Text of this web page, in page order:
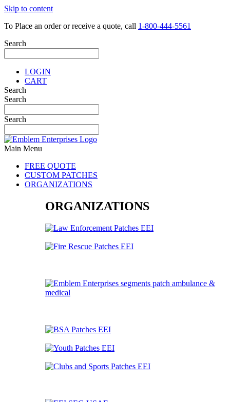
Skip to content
To Place an order or receive a quote, call 1-800-444-5561
Search
LOGIN
CART
Search
Search
Search
Main Menu
FREE QUOTE
CUSTOM PATCHES
ORGANIZATIONS
ORGANIZATIONS